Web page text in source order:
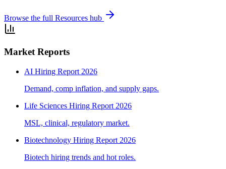
Browse the full Resources hub
Market Reports
AI Hiring Report 2026
Demand, comp inflation, and supply gaps.
Life Sciences Hiring Report 2026
MSL, clinical, regulatory market.
Biotechnology Hiring Report 2026
Biotech hiring trends and hot roles.